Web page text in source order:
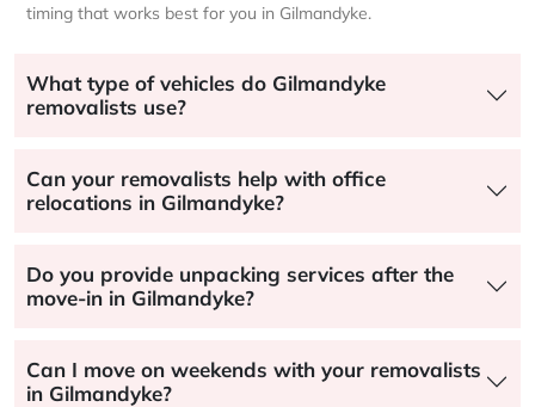
timing that works best for you in Gilmandyke.
What type of vehicles do Gilmandyke
removalists use?
Can your removalists help with office
relocations in Gilmandyke?
Do you provide unpacking services after the
move-in in Gilmandyke?
Can I move on weekends with your removalists
in Gilmandyke?